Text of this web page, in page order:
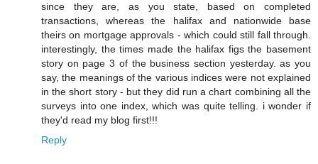
since they are, as you state, based on completed
transactions, whereas the halifax and nationwide base
theirs on mortgage approvals - which could still fall through.
interestingly, the times made the halifax figs the basement
story on page 3 of the business section yesterday. as you
say, the meanings of the various indices were not explained
in the short story - but they did run a chart combining all the
surveys into one index, which was quite telling. i wonder if
they'd read my blog first!!!
Reply